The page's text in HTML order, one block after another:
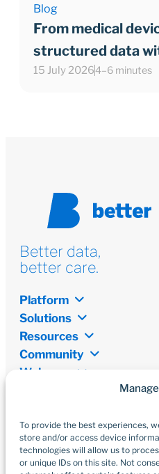
To provide the best experiences,
store and/or access device
technologies will allow us to
or unique IDs on this site. Not
Blog
From medical
structured data
15 July 20264–6 minutes
Better data,
better care.
Platform
Solutions
Resources
Community
Welcome
transformation, open data,
Subscribe